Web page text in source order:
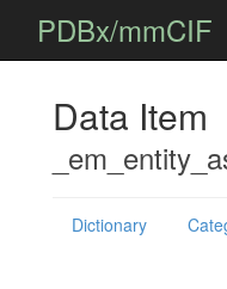
PDBx/mmCIF
Data Item
Dictionary